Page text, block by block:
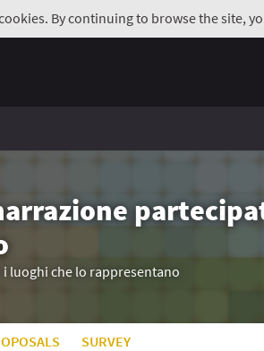
By continuing to browse the site,
luoghi che lo rappresentano
SURVEY